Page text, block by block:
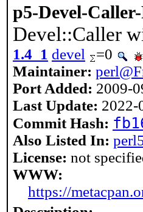
p5-Devel-
Devel::Caller
1.4_1 devel =0
Maintainer:
Port Added: 2009-
Last Update: 2022-
Commit Hash:
Also Listed In:
License: not
WWW:
https://